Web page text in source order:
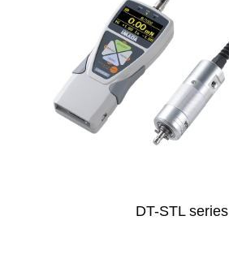
DT-STL series